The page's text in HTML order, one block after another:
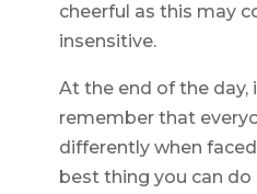
cheerful as this may
insensitive.
At the end of the day,
remember that
differently when
best thing you can do